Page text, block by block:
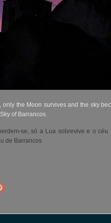
only the Moon survives and the sky
of Barrancos
se, só a Lua sobrevive e o
de Barrancos